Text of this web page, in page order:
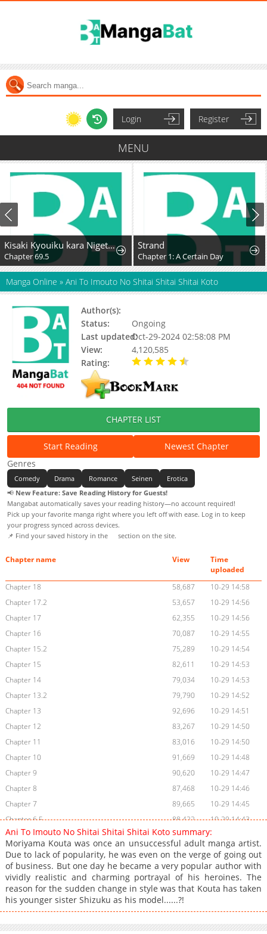
Login Register
MENU
Kisaki Kyouiku kara Nigetai Watashi
Chapter 69.5
Strand
Chapter 1: A Certain Day
Manga Online » Ani To Imouto No Shitai Shitai Shitai Koto
Author(s):
Status:
Ongoing
Last updated:Oct-29-2024 02:58:08 PM
View:
4,120,585
Rating:
CHAPTER LIST
Start Reading
Newest Chapter
Genres
Comedy Drama Romance Seinen
Erotica
📢 New Feature: Save Reading History for Guests!
Mangabat automatically saves your reading history—no account required!
Pick up your favorite manga right where you left off with ease. Log in to keep
your progress synced across devices.
📌 Find your saved history in the
section on the site.
Chapter name View
Time
uploaded
Chapter 18
58,687
10-29 14:58
Chapter 17.2
53,657
10-29 14:56
Chapter 17
62,355
10-29 14:56
Chapter 16
70,087
10-29 14:55
Chapter 15.2
75,289
10-29 14:54
Chapter 15
82,611
10-29 14:53
Chapter 14
79,034
10-29 14:53
Chapter 13.2
79,790
10-29 14:52
Chapter 13
92,696
10-29 14:51
Chapter 12
83,267
10-29 14:50
Chapter 11
83,016
10-29 14:50
Chapter 10
91,669
10-29 14:48
Chapter 9
90,620
10-29 14:47
Chapter 8
87,468
10-29 14:46
Chapter 7
89,665
10-29 14:45
Chapter 6.5
88,422
10-29 14:43
Chapter 6
101,832
10-29 14:43
Chapter 5
104,849
10-29 14:41
Chapter 4
121,949
10-29 14:40
Chapter 3
120,414
10-29 14:39
Chapter 2
149,184
Chapter 1
201,264 10-29 14:37
Ani To Imouto No Shitai Shitai Shitai Koto summary:
Moriyama Kouta was once an unsuccessful adult manga artist.
Due to lack of popularity, he was even on the verge of going out
of business. But one day he became a very popular author with
vividly realistic and charming portrayal of his heroines. The
reason for the sudden change in style was that Kouta has taken
his younger sister Shizuku as his model......?!